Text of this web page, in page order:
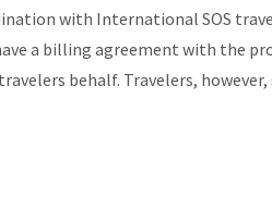
with International SOS
a billing agreement with the
behalf. Travelers, however,